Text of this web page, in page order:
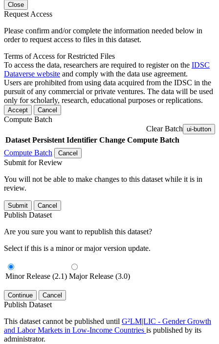
Close
Request Access
Please confirm and/or complete the information needed below in
order to request access to files in this dataset.
Terms of Access for Restricted Files
To access the data, researchers are required to register on the IDSC
Dataverse website and comply with the data use agreement.
Users are prohibited from using data acquired from the IDSC in the
pursuit of any commercial or private ventures. The data will be used
only for scholarly, research, educational purposes or replications.
Accept Cancel
Compute Batch
Clear Batch ui-button
Dataset Persistent Identifier Change Compute Batch
Compute Batch
Cancel
Submit for Review
You will not be able to make changes to this dataset while it is in
review.
Submit Cancel
Publish Dataset
Are you sure you want to republish this dataset?
Select if this is a minor or major version update.
Minor Release (2.1) Major Release (3.0)
Continue Cancel
Publish Dataset
This dataset cannot be published until G²LM|LIC - Gender Growth
and Labor Markets in Low-Income Countries is published by its
administrator.